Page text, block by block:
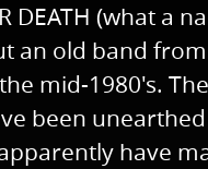
DEATH (what a
an old band
mid-1980's.
been
have